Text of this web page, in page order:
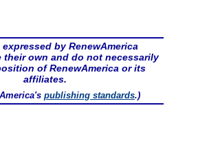
expressed by RenewAmerica
their own and do not necessarily
of RenewAmerica or its
affiliates.
publishing standards.)